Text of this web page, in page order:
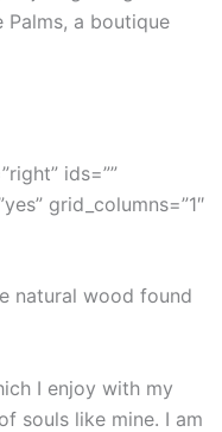
a boutique
ids=””
grid_columns=”1″
natural wood found
I enjoy with my
souls like mine. I am